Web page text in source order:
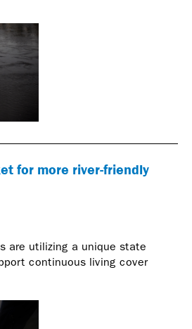
for more river-friendly
are utilizing a unique state
continuous living cover